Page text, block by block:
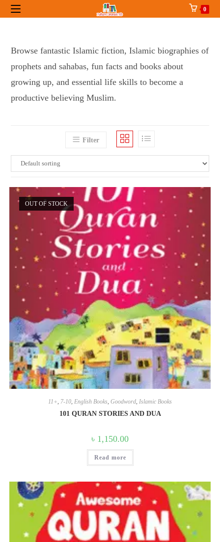
Skip
to
0
Browse fantastic Islamic fiction, Islamic biographies of
prophets and sahabas, fun facts and books about
growing up, and essential life skills to become a
productive believing Muslim.
Filter
OUT OF STOCK
11+ 7-10 English Books Goodword Islamic Books
101 QURAN STORIES AND DUA
৳ 1,150.00
Read more